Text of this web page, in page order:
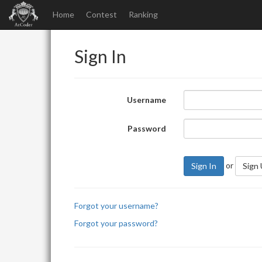
Home Contest Ranking
Sign In
Username
Password
Sign In or Sign
Forgot your username?
Forgot your password?